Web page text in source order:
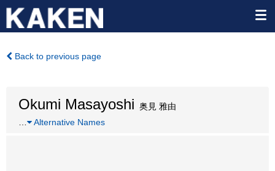
Back to previous page
Okumi Masayoshi 奥見 雅由
Alternative Names